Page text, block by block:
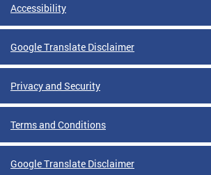
Accessibility
Google Translate Disclaimer
Privacy and Security
Terms and Conditions
Google Translate Disclaimer